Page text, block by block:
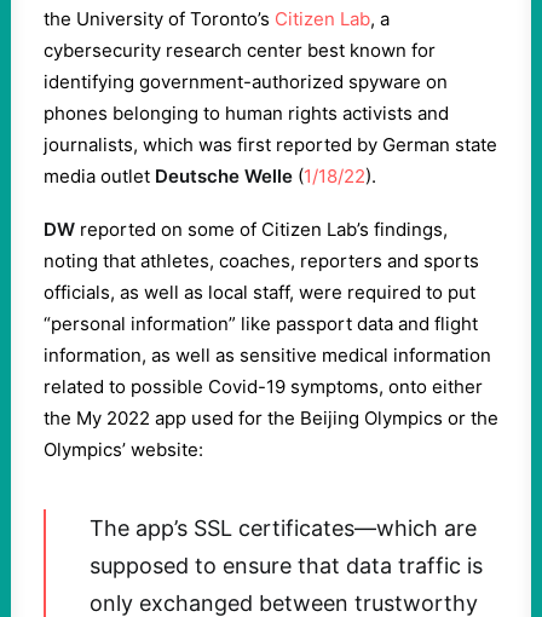
the University of Toronto’s Citizen Lab, a
cybersecurity research center best known for
identifying government-authorized spyware on
phones belonging to human rights activists and
journalists, which was first reported by German state
media outlet Deutsche Welle (1/18/22).
DW reported on some of Citizen Lab’s findings,
noting that athletes, coaches, reporters and sports
officials, as well as local staff, were required to put
“personal information” like passport data and flight
information, as well as sensitive medical information
related to possible Covid-19 symptoms, onto either
the My 2022 app used for the Beijing Olympics or the
Olympics’ website:
The app’s SSL certificates—which are
supposed to ensure that data traffic is
only exchanged between trustworthy